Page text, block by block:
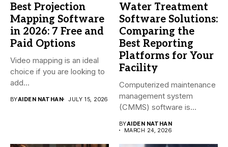
Best Projection
Mapping Software
in 2026: 7 Free and
Paid Options
Video mapping is an ideal
choice if you are looking to
add...
BYAIDEN NATHAN JULY 15, 2026
Water Treatment
Software Solutions:
Comparing the
Best Reporting
Platforms for Your
Facility
Computerized maintenance
management system
(CMMS) software is
treatment...
BYAIDEN NATHAN
MARCH 24, 2026